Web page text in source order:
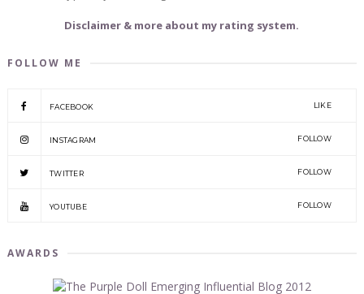
Disclaimer & more about my rating system.
FOLLOW ME
FACEBOOK LIKE
INSTAGRAM FOLLOW
TWITTER FOLLOW
YOUTUBE FOLLOW
AWARDS